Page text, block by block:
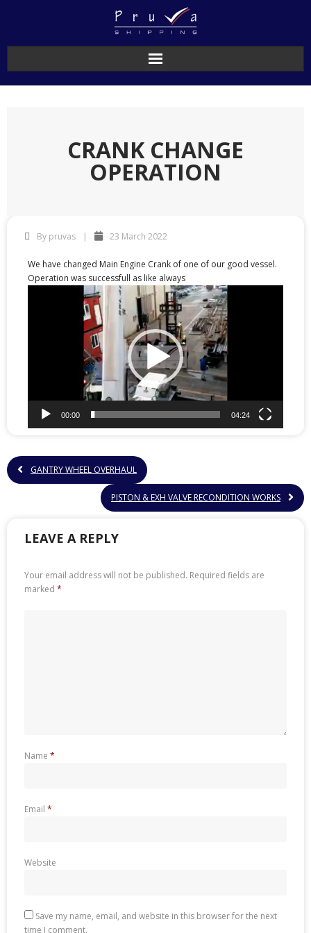
CRANK CHANGE
OPERATION
By pruvas 23 March 2022
We have changed Main Engine Crank of one of our good vessel.
Operation was successfull as like always
00:00 04:24
GANTRY WHEEL OVERHAUL
PISTON & EXH VALVE RECONDITION WORKS
LEAVE A REPLY
Your email address will not be published. Required fields are
marked *
Name *
Email *
Website
Save my name, email, and website in this browser for the next
time I comment.